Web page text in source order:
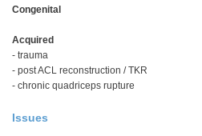
Congenital
Acquired
- trauma
- post ACL reconstruction / TKR
- chronic quadriceps rupture
Issues